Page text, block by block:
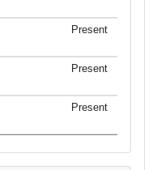
Present
Present
Present